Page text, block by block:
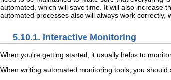
automated, which will save time. It will also increase
automated processes also will always work correctly,
5.10.1. Interactive Monitoring
When you're getting started, it usually helps to
When writing automated monitoring tools, you